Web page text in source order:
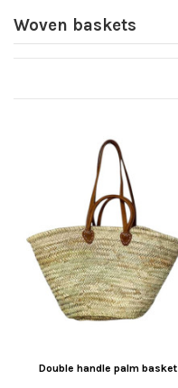
Woven baskets
Double handle palm basket